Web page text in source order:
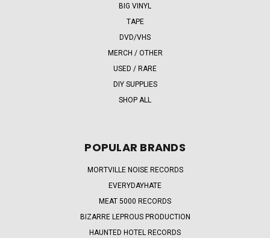
BIG VINYL
TAPE
DVD/VHS
MERCH / OTHER
USED / RARE
DIY SUPPLIES
SHOP ALL
POPULAR BRANDS
MORTVILLE NOISE RECORDS
EVERYDAYHATE
MEAT 5000 RECORDS
BIZARRE LEPROUS PRODUCTION
HAUNTED HOTEL RECORDS